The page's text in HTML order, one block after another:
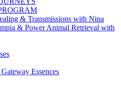
& Transmissions with Nina
& Power Animal Retrieval with
Essences